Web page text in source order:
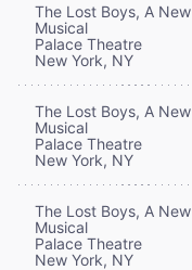
The Lost Boys, A New
Musical
Palace Theatre
New York, NY
The Lost Boys, A New
Musical
Palace Theatre
New York, NY
The Lost Boys, A New
Musical
Palace Theatre
New York, NY